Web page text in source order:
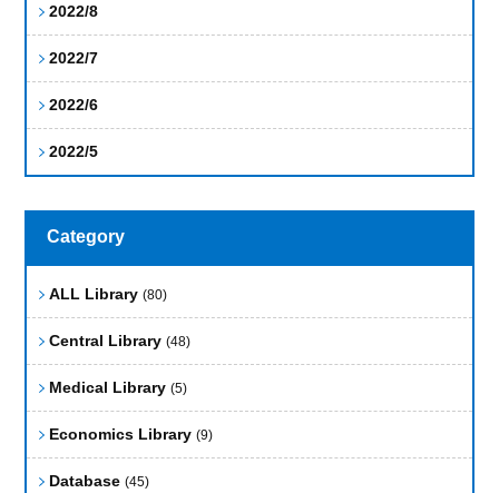
2022/8
2022/7
2022/6
2022/5
Category
ALL Library(80)
Central Library(48)
Medical Library(5)
Economics Library(9)
Database(45)